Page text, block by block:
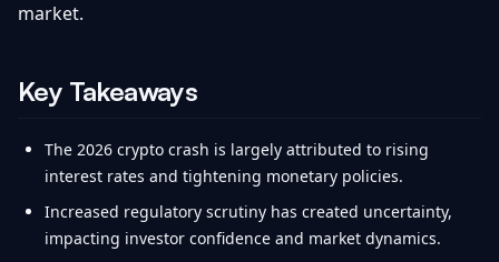
market.
Key Takeaways
The 2026 crypto crash is largely attributed to rising
interest rates and tightening monetary policies.
Increased regulatory scrutiny has created uncertainty,
impacting investor confidence and market dynamics.